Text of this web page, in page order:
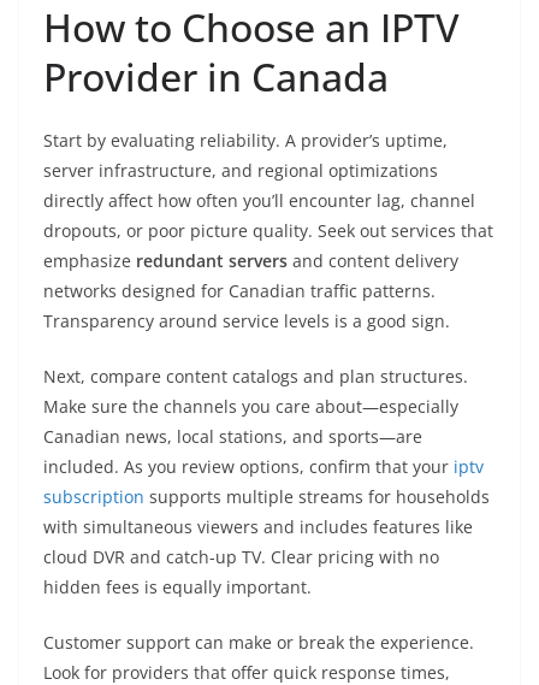
How to Choose an IPTV
Provider in Canada
Start by evaluating reliability. A provider’s uptime,
server infrastructure, and regional optimizations
directly affect how often you’ll encounter lag, channel
dropouts, or poor picture quality. Seek out services that
emphasize redundant servers and content delivery
networks designed for Canadian traffic patterns.
Transparency around service levels is a good sign.
Next, compare content catalogs and plan structures.
Make sure the channels you care about—especially
Canadian news, local stations, and sports—are
included. As you review options, confirm that your iptv
subscription supports multiple streams for households
with simultaneous viewers and includes features like
cloud DVR and catch-up TV. Clear pricing with no
hidden fees is equally important.
Customer support can make or break the experience.
Look for providers that offer quick response times,